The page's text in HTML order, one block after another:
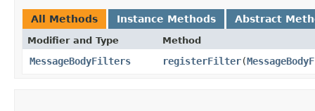
All Methods Instance Methods Abstract
Modifier and Type Method
MessageBodyFilters registerFilter​(